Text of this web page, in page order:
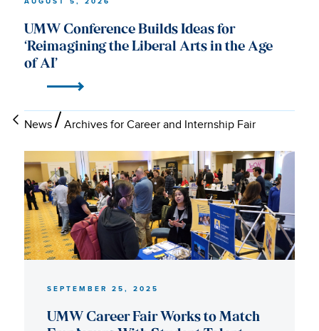
News Archives for Career and Internship Fair